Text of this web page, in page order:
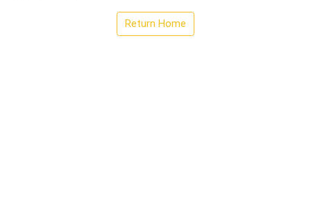
Return Home